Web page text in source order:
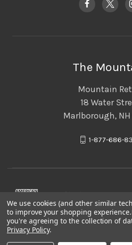
The
Mountain
18 Water
Marlborough,
1-877-686-
We use cookies (and other similar
to improve your shopping experience.
you're agreeing to the collection of
Privacy Policy.